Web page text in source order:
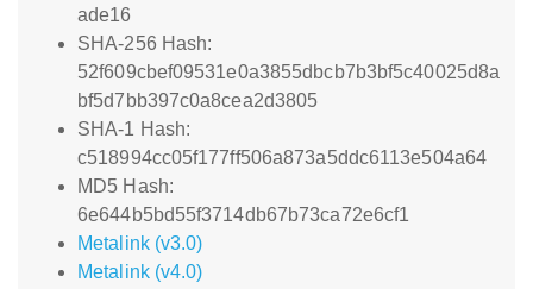
ade16
SHA-256 Hash:
52f609cbef09531e0a3855dbcb7b3bf5c40025d8a
bf5d7bb397c0a8cea2d3805
SHA-1 Hash:
c518994cc05f177ff506a873a5ddc6113e504a64
MD5 Hash:
6e644b5bd55f3714db67b73ca72e6cf1
Metalink (v3.0)
Metalink (v4.0)